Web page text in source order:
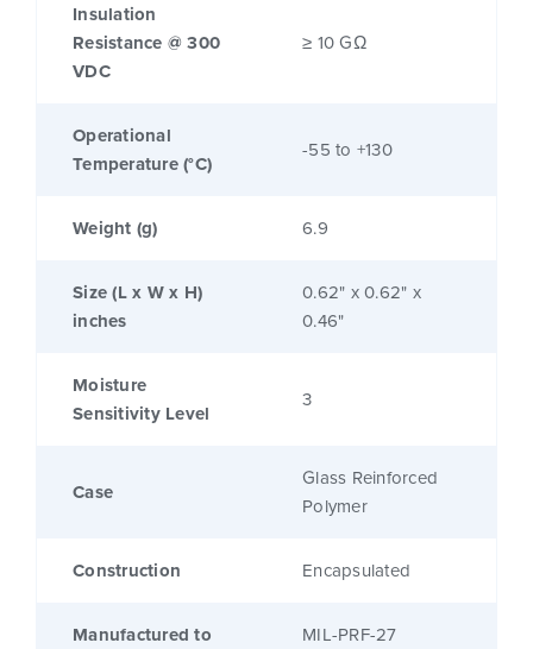
Insulation
Resistance @ 300
VDC
≥ 10 GΩ
Operational
Temperature (°C)
-55 to +130
Weight (g) 6.9
Size (L x W x H)
inches
0.62" x 0.62" x
0.46"
Moisture
Sensitivity Level
3
Case
Glass Reinforced
Polymer
Construction Encapsulated
Manufactured to MIL-PRF-27